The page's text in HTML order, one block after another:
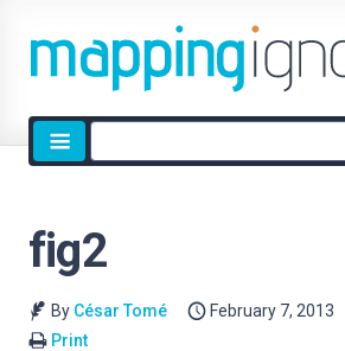
Site
search
fig2
By César Tomé February 7, 2013
Print